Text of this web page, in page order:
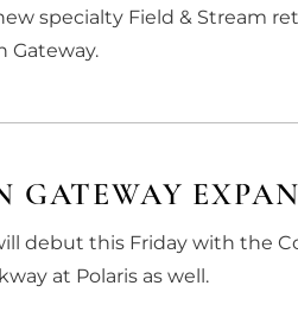
specialty Field & Stream
Gateway.
GATEWAY
debut this Friday with the
at Polaris as well.